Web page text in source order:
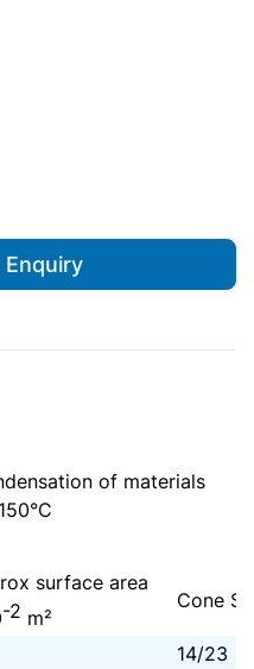
of materials
surface area
-2 m²
Cone
14/23